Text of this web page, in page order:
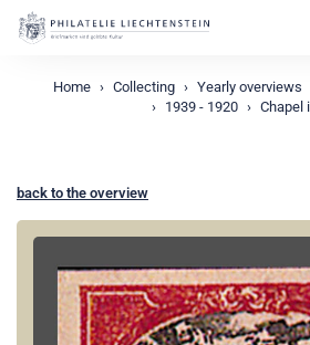
Home Collecting Yearly overviews
1939 - 1920
Chapel
back to the overview